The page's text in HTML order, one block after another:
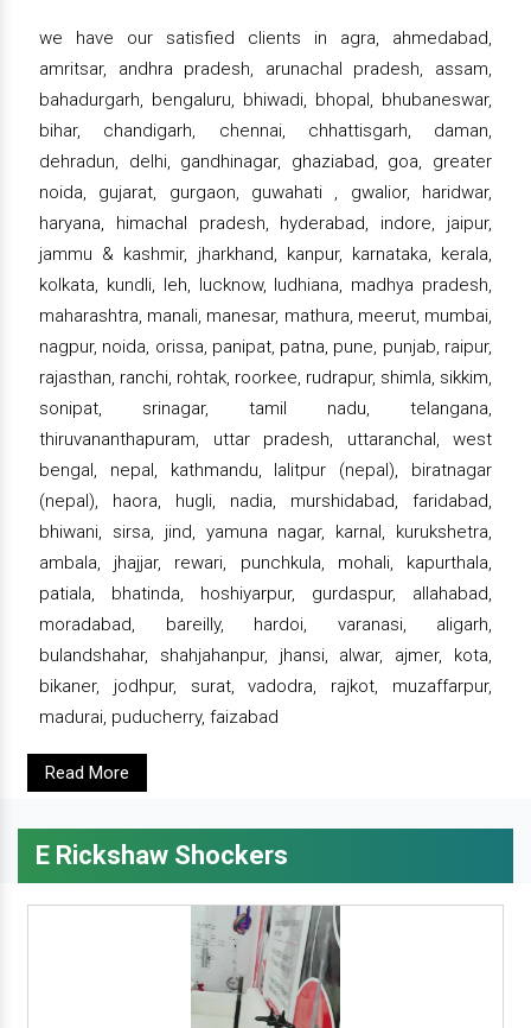
we have our satisfied clients in agra, ahmedabad,
amritsar, andhra pradesh, arunachal pradesh, assam,
bahadurgarh, bengaluru, bhiwadi, bhopal, bhubaneswar,
bihar, chandigarh, chennai, chhattisgarh, daman,
dehradun, delhi, gandhinagar, ghaziabad, goa, greater
noida, gujarat, gurgaon, guwahati , gwalior, haridwar,
haryana, himachal pradesh, hyderabad, indore, jaipur,
jammu & kashmir, jharkhand, kanpur, karnataka, kerala,
kolkata, kundli, leh, lucknow, ludhiana, madhya pradesh,
maharashtra, manali, manesar, mathura, meerut, mumbai,
nagpur, noida, orissa, panipat, patna, pune, punjab, raipur,
rajasthan, ranchi, rohtak, roorkee, rudrapur, shimla, sikkim,
sonipat, srinagar, tamil nadu, telangana,
thiruvananthapuram, uttar pradesh, uttaranchal, west
bengal, nepal, kathmandu, lalitpur (nepal), biratnagar
(nepal), haora, hugli, nadia, murshidabad, faridabad,
bhiwani, sirsa, jind, yamuna nagar, karnal, kurukshetra,
ambala, jhajjar, rewari, punchkula, mohali, kapurthala,
patiala, bhatinda, hoshiyarpur, gurdaspur, allahabad,
moradabad, bareilly, hardoi, varanasi, aligarh,
bulandshahar, shahjahanpur, jhansi, alwar, ajmer, kota,
bikaner, jodhpur, surat, vadodra, rajkot, muzaffarpur,
madurai, puducherry, faizabad
Read More
E Rickshaw Shockers